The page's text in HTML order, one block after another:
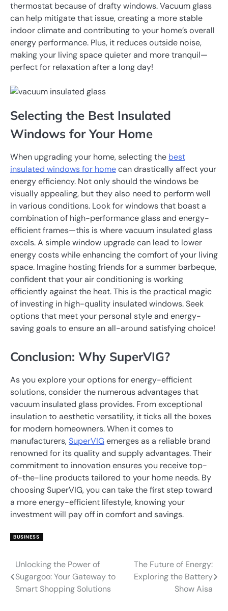
thermostat because of drafty windows. Vacuum glass
can help mitigate that issue, creating a more stable
indoor climate and contributing to your home’s overall
energy performance. Plus, it reduces outside noise,
making your living space quieter and more tranquil—
perfect for relaxation after a long day!
Selecting the Best Insulated
Windows for Your Home
When upgrading your home, selecting the best
insulated windows for homecan drastically affect your
energy efficiency. Not only should the windows be
visually appealing, but they also need to perform well
in various conditions. Look for windows that boast a
combination of high-performance glass and energy-
efficient frames—this is where vacuum insulated glass
excels. A simple window upgrade can lead to lower
energy costs while enhancing the comfort of your living
space. Imagine hosting friends for a summer barbeque,
confident that your air conditioning is working
efficiently against the heat. This is the practical magic
of investing in high-quality insulated windows. Seek
options that meet your personal style and energy-
saving goals to ensure an all-around satisfying choice!
Conclusion: Why SuperVIG?
As you explore your options for energy-efficient
solutions, consider the numerous advantages that
vacuum insulated glass provides. From exceptional
insulation to aesthetic versatility, it ticks all the boxes
for modern homeowners. When it comes to
manufacturers,SuperVIGemerges as a reliable brand
renowned for its quality and supply advantages. Their
commitment to innovation ensures you receive top-
of-the-line products tailored to your home needs. By
choosing SuperVIG, you can take the first step toward
a more energy-efficient lifestyle, knowing your
investment will pay off in comfort and savings.
BUSINESS
Post
navigation
Unlocking the Power of
Sugargoo: Your Gateway to
Smart Shopping Solutions
The Future of Energy:
Exploring the Battery
Show Aisa